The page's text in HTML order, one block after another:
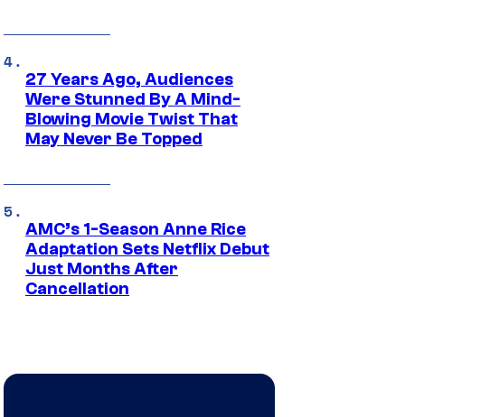
27 Years Ago, Audiences
Were Stunned By A Mind-
Blowing Movie Twist That
May Never Be Topped
AMC’s 1-Season Anne Rice
Adaptation Sets Netflix Debut
Just Months After
Cancellation